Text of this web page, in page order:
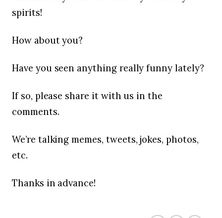
spirits!
How about you?
Have you seen anything really funny lately?
If so, please share it with us in the
comments.
We’re talking memes, tweets, jokes, photos,
etc.
Thanks in advance!